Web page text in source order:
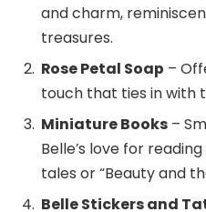
and charm,
treasures.
Rose Petal Soap –
touch that ties in with
Miniature Books –
Belle’s love for
tales or “Beauty and
Belle Stickers and